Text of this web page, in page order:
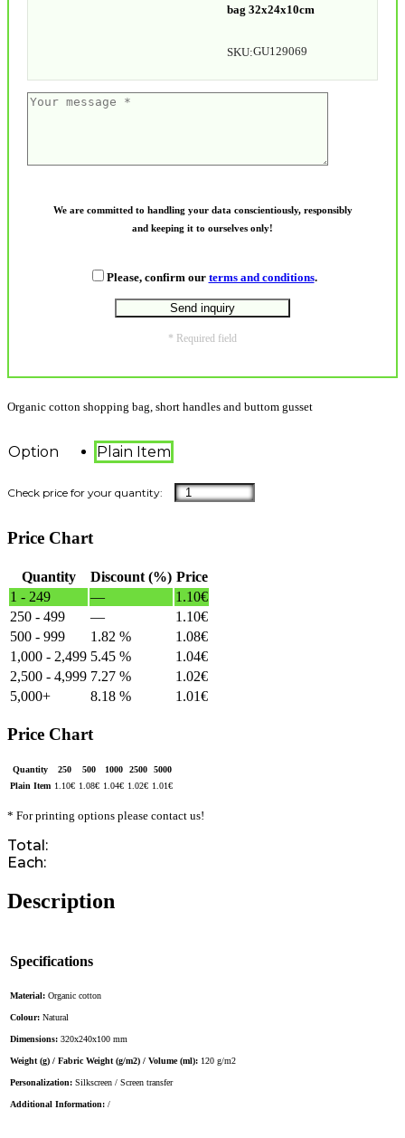
bag 32x24x10cm
SKU:GU129069
We are committed to handling your data conscientiously, responsibly
and keeping it to ourselves only!
Please, confirm our terms and conditions.
* Required field
Organic cotton shopping bag, short handles and buttom gusset
Option Plain Item
Price Chart
Quantity Discount (%) Price
1 - 249
— 1.10€
250 - 499
— 1.10€
500 - 999
1.82 % 1.08€
1,000 - 2,499 5.45 % 1.04€
2,500 - 4,999 7.27 % 1.02€
5,000+
8.18 % 1.01€
Price Chart
Quantity 250 500 1000 2500
5000
Plain Item 1.10€ 1.08€ 1.04€ 1.02€ 1.01€
* For printing options please contact us!
Total:
Each:
Description
Specifications
Material: Organic cotton
Colour: Natural
Dimensions: 320x240x100 mm
Weight (g) / Fabric Weight (g/m2) / Volume (ml): 120 g/m2
Personalization: Silkscreen / Screen transfer
Additional Information: /